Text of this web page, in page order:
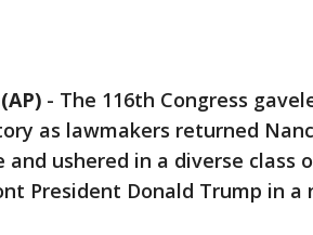
- The 116th Congress
as lawmakers returned
and ushered in a diverse class
President Donald Trump in a